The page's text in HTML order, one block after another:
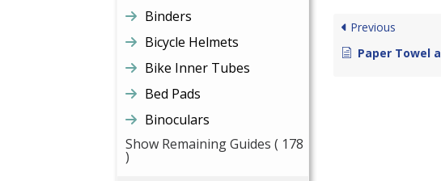
Binders
Bicycle Helmets
Bike Inner Tubes
Bed Pads
Binoculars
Show Remaining Guides ( 178
)
Previous
Paper Towel